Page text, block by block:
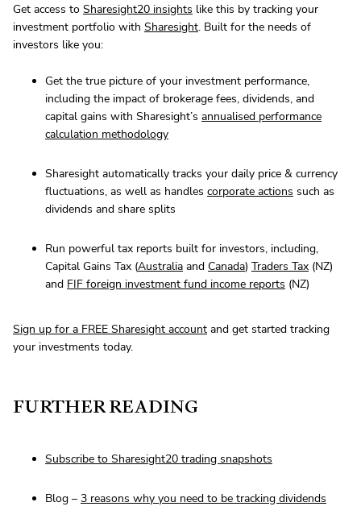
Get access to Sharesight20 insights like this by tracking your
investment portfolio with Sharesight. Built for the needs of
investors like you:
Get the true picture of your investment performance,
including the impact of brokerage fees, dividends, and
capital gains with Sharesight’s annualised performance
calculation methodology
Sharesight automatically tracks your daily price & currency
fluctuations, as well as handles corporate actions such as
dividends and share splits
Run powerful tax reports built for investors, including,
Capital Gains Tax (Australia and Canada) Traders Tax (NZ)
and FIF foreign investment fund income reports (NZ)
Sign up for a FREE Sharesight account and get started tracking
your investments today.
FURTHER READING
Subscribe to Sharesight20 trading snapshots
Blog – 3 reasons why you need to be tracking dividends